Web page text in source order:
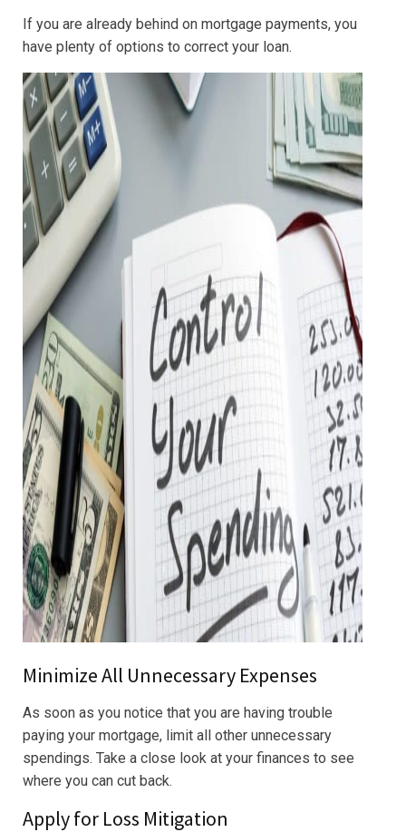
If you are already behind on mortgage payments, you
have plenty of options to correct your loan.
Minimize All Unnecessary Expenses
As soon as you notice that you are having trouble
paying your mortgage, limit all other unnecessary
spendings. Take a close look at your finances to see
where you can cut back.
Apply for Loss Mitigation